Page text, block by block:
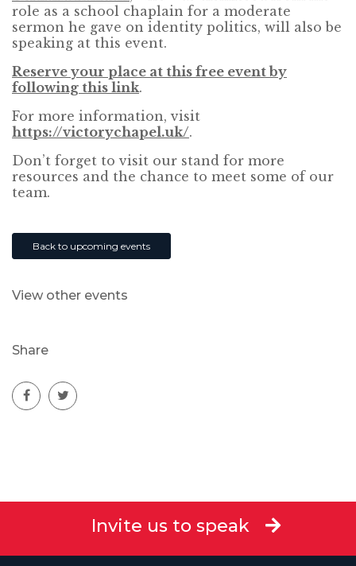
role as a school chaplain for a moderate
sermon he gave on identity politics, will also be
speaking at this event.
Reserve your place at this free event by
following this link.
For more information, visit
https://victorychapel.uk/.
Don’t forget to visit our stand for more
resources and the chance to meet some of our
team.
Back to upcoming events
View other events
Share
Invite us to speak